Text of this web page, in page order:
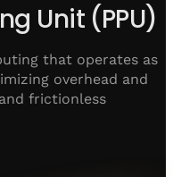
Unit (PPU)
that operates as
overhead and
frictionless